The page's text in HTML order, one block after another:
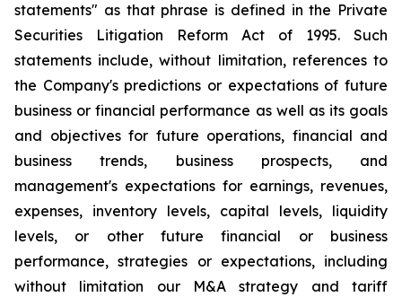
statements" as that phrase is defined in the Private
Securities Litigation Reform Act of 1995. Such
statements include, without limitation, references to
the Company's predictions or expectations of future
business or financial performance as well as its goals
and objectives for future operations, financial and
business trends, business prospects, and
management's expectations for earnings, revenues,
expenses, inventory levels, capital levels, liquidity
levels, or other future financial or business
performance, strategies or expectations, including
without limitation our M&A strategy and tariff